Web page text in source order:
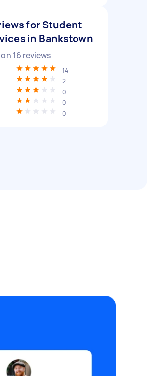
for Student
in Bankstown
16 reviews
14
2
0
0
0